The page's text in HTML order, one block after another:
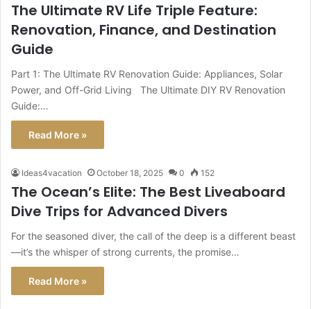
The Ultimate RV Life Triple Feature:
Renovation, Finance, and Destination
Guide
Part 1: The Ultimate RV Renovation Guide: Appliances, Solar
Power, and Off-Grid Living The Ultimate DIY RV Renovation
Guide:…
Read More »
Ideas4vacation October 18, 2025 0 152
The Ocean’s Elite: The Best Liveaboard
Dive Trips for Advanced Divers
For the seasoned diver, the call of the deep is a different beast
—it’s the whisper of strong currents, the promise…
Read More »